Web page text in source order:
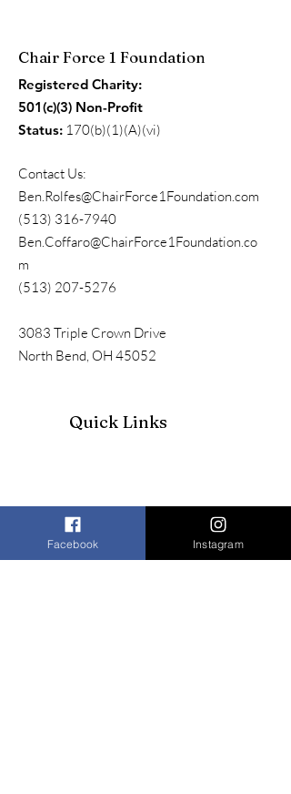
Chair Force 1 Foundation
Registered Charity:
501(c)(3) Non-Profit
Status: 170(b)(1)(A)(vi)
Contact Us:
Ben.Rolfes@ChairForce1Foundation.com
(513) 316-7940
Ben.Coffaro@ChairForce1Foundation.co
m
(513) 207-5276
3083 Triple Crown Drive
North Bend, OH 45052
Quick Links
Facebook Instagram